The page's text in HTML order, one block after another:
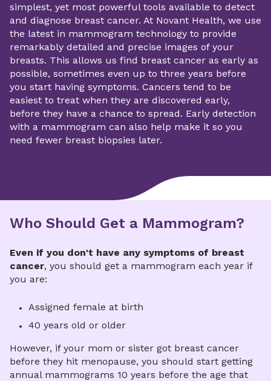
simplest, yet most powerful tools available to detect
and diagnose breast cancer. At Novant Health, we use
the latest in mammogram technology to provide
remarkably detailed and precise images of your
breasts. This allows us find breast cancer as early as
possible, sometimes even up to three years before
you start having symptoms. Cancers tend to be
easiest to treat when they are discovered early,
before they have a chance to spread. Early detection
with a mammogram can also help make it so you
need fewer breast biopsies later.
Who Should Get a Mammogram?
Even if you don't have any symptoms of breast
cancer, you should get a mammogram each year if
you are:
Assigned female at birth
40 years old or older
However, if your mom or sister got breast cancer
before they hit menopause, you should start getting
annual mammograms 10 years before the age that